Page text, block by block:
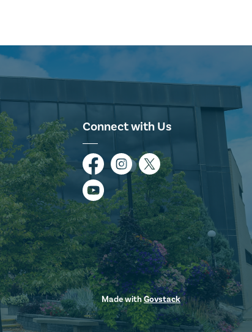
Connect with Us
FacebookInstagramTwitter
YouTube
Made withGovstack